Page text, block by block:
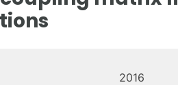
2016